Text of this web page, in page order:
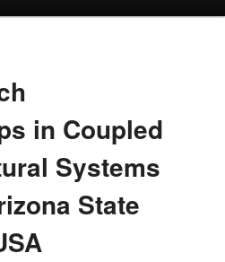
in Coupled
Systems
State